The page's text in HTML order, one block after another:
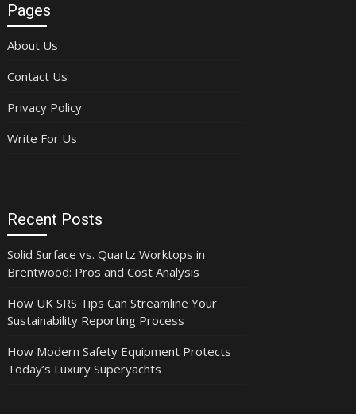
Pages
About Us
Contact Us
Privacy Policy
Write For Us
Recent Posts
Solid Surface vs. Quartz Worktops in
Brentwood: Pros and Cost Analysis
How UK SRS Tips Can Streamline Your
Sustainability Reporting Process
How Modern Safety Equipment Protects
Today’s Luxury Superyachts